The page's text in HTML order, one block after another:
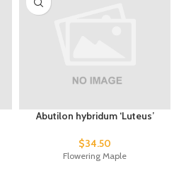
Abutilon hybridum ‘Luteus’
$34.50
Flowering Maple